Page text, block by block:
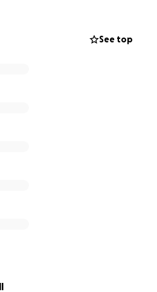
best team around!
See top